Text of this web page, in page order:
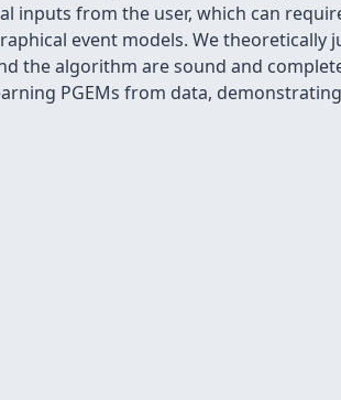
inputs from the user, which can
event models. We
the algorithm are sound and
PGEMs from data,